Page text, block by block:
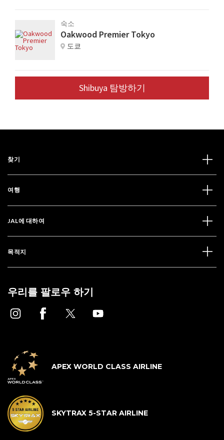
숙소
Oakwood Premier Tokyo
도쿄
Shibuya 탐방하기
찾기
여행
JAL에 대하여
목적지
우리를 팔로우 하기
APEX WORLD CLASS AIRLINE
SKYTRAX 5-STAR AIRLINE